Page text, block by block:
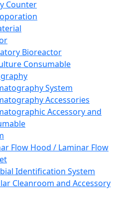
Counter
Bioreactor
Consumable
System
Accessories
Accessory and
Flow Hood / Laminar Flow
Identification System
Cleanroom and Accessory